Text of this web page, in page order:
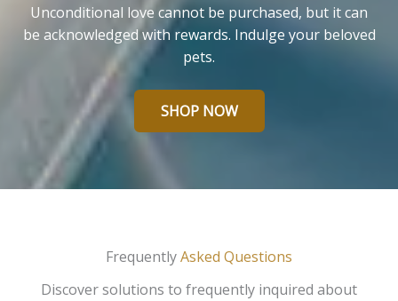
Unconditional love cannot be purchased, but it can
be acknowledged with rewards. Indulge your beloved
pets.
SHOP NOW
FrequentlyAsked Questions
Discover solutions to frequently inquired about